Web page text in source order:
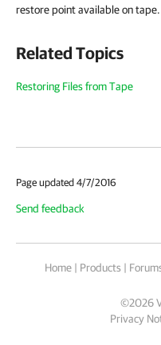
restore point available on tape.
Related Topics
Restoring Files from Tape
Page updated 4/7/2016
Send feedback
Home | Products |
©2026
Privacy